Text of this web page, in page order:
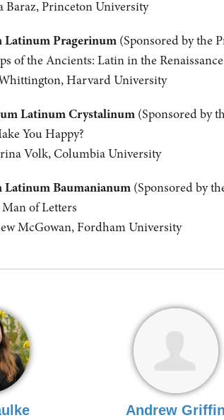
Baraz, Princeton University
Latinum Pragerinum(Sponsored by the
of the Ancients: Latin in the Renaissance
Harvard University
Latinum Crystalinum(Sponsored by
You Happy?
Volk, Columbia University
Latinum Baumanianum(Sponsored by
of Letters
McGowan, Fordham University
Andrew Griffin